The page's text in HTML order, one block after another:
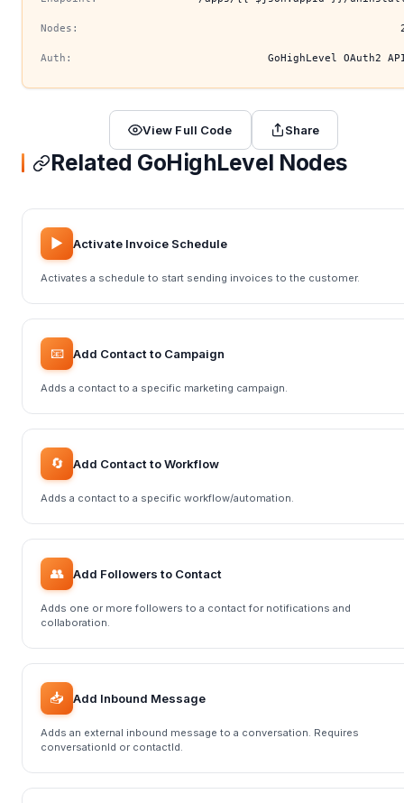
Nodes:
Auth: GoHighLevel OAuth2
View Full Code Share
Related GoHighLevel Nodes
▶️ Activate Invoice Schedule
Activates a schedule to start sending invoices to the customer.
📧 Add Contact to Campaign
Adds a contact to a specific marketing campaign.
🔄 Add Contact to Workflow
Adds a contact to a specific workflow/automation.
👥 Add Followers to Contact
Adds one or more followers to a contact for notifications and
collaboration.
📥 Add Inbound Message
Adds an external inbound message to a conversation. Requires
conversationId or contactId.